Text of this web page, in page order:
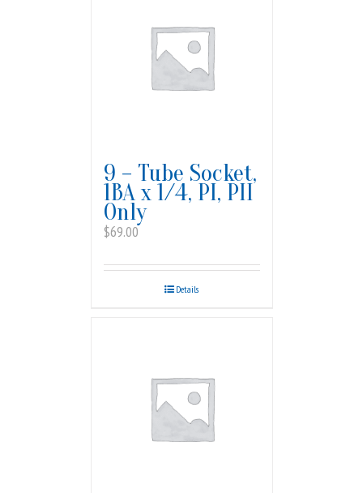
9 – Tube Socket,
1BA x 1/4, PI, PII
Only
$69.00
Details